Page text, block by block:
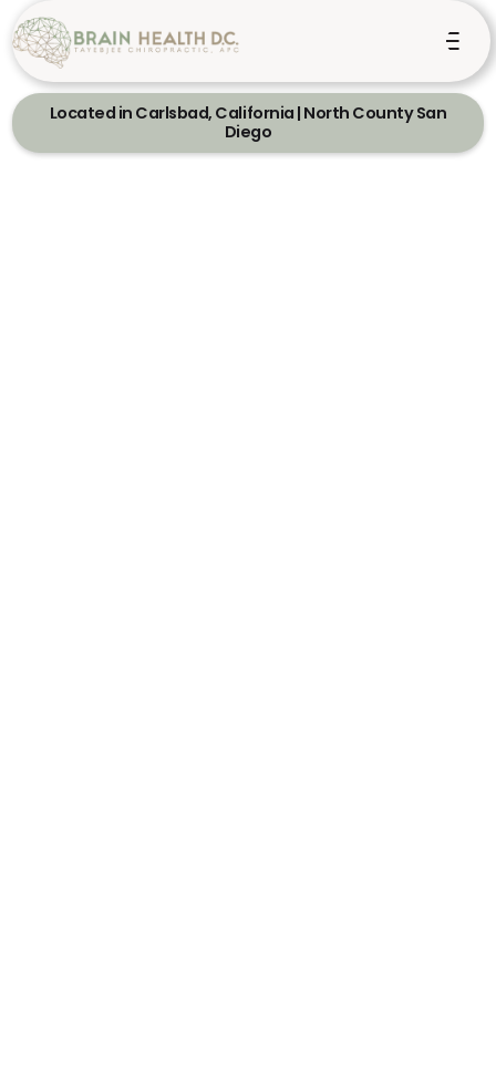
Located in Carlsbad, California | North County San
Diego